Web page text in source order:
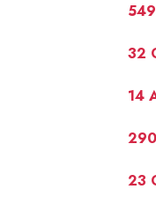
32
14
23